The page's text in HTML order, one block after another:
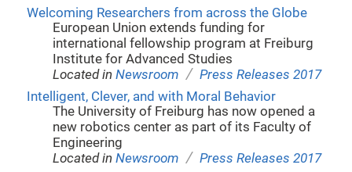
Welcoming Researchers from across the Globe
European Union extends funding for
international fellowship program at Freiburg
Institute for Advanced Studies
Located inNewsroom / Press Releases 2017
Intelligent, Clever, and with Moral Behavior
The University of Freiburg has now opened a
new robotics center as part of its Faculty of
Engineering
Located inNewsroom / Press Releases 2017